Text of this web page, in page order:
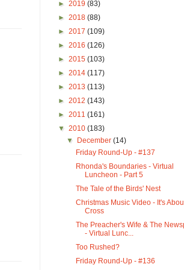
► 2019 (83)
► 2018 (88)
► 2017 (109)
► 2016 (126)
► 2015 (103)
► 2014 (117)
► 2013 (113)
► 2012 (143)
► 2011 (161)
▼ 2010 (183)
▼
December(14)
Friday Round-Up - #137
Rhonda's Boundaries - Virtual
Luncheon - Part 5
The Tale of the Birds' Nest
Christmas Music Video - It's
Cross
The Preacher's Wife & The
- Virtual Lunc...
Too Rushed?
Friday Round-Up - #136